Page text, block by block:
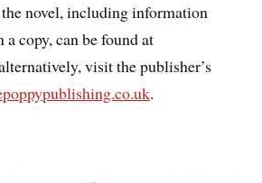
novel, including information
copy, can be found at
visit the publisher’s
.